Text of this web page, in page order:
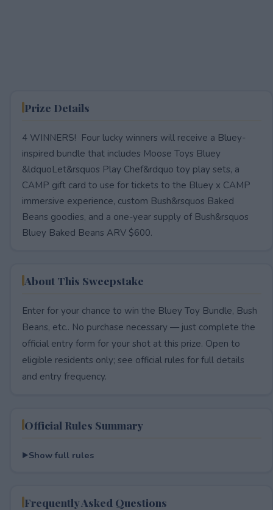
Prize Details
4 WINNERS! Four lucky winners will receive a Bluey-
inspired bundle that includes Moose Toys Bluey
&ldquoLet&rsquos Play Chef&rdquo toy play sets, a
CAMP gift card to use for tickets to the Bluey x CAMP
immersive experience, custom Bush&rsquos Baked
Beans goodies, and a one-year supply of Bush&rsquos
Bluey Baked Beans ARV $600.
About This Sweepstake
Enter for your chance to win the Bluey Toy Bundle, Bush
Beans, etc.. No purchase necessary — just complete the
official entry form for your shot at this prize. Open to
eligible residents only; see official rules for full details
and entry frequency.
Official Rules Summary
Show full rules
Frequently Asked Questions